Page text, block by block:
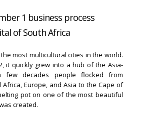
1 business process
of South Africa
most multicultural cities in the world.
it quickly grew into a hub of the Asia-
few decades people flocked from
Europe, and Asia to the Cape of
pot on one of the most beautiful
created.